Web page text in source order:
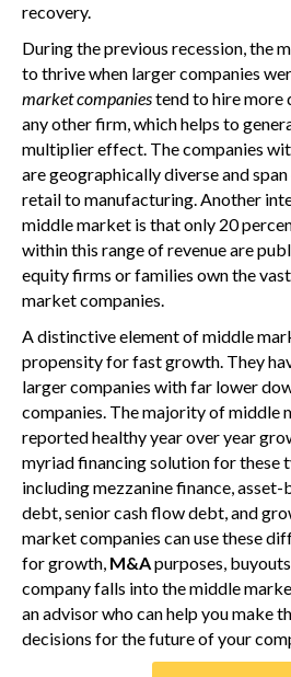
recovery.
During the previous recession, the
to thrive when larger companies
market companiestend to hire more
any other firm, which helps to
multiplier effect. The companies
are geographically diverse and
retail to manufacturing. Another
middle market is that only 20
within this range of revenue are
equity firms or families own the
market companies.
A distinctive element of middle
propensity for fast growth. They
larger companies with far lower
companies. The majority of middle
reported healthy year over year
myriad financing solution for these
including mezzanine finance, asset-
debt, senior cash flow debt, and
market companies can use these
for growth, M&Apurposes,
company falls into the middle
an advisor who can help you make
decisions for the future of your